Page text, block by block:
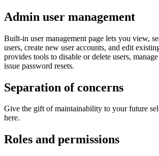
Admin user management
Built-in user management page lets you view,
users, create new user accounts, and edit
provides tools to disable or delete users,
issue password resets.
Separation of concerns
Give the gift of maintainability to your future
here.
Roles and permissions